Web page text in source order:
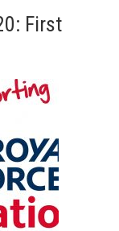
First